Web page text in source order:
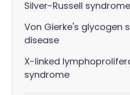
Silver-Russell syndrome
Von Gierke's glycogen
disease
X-linked
syndrome